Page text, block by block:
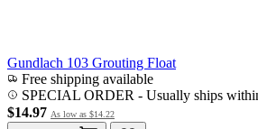
Gundlach 103 Grouting Float
Free shipping available
SPECIAL ORDER - Usually ships
$14.97 As low as $14.22